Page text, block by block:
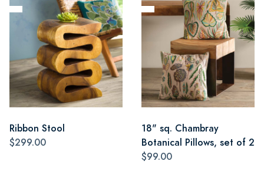
Ribbon Stool
$299.00
18" sq. Chambray
Botanical Pillows, set of 2
$99.00